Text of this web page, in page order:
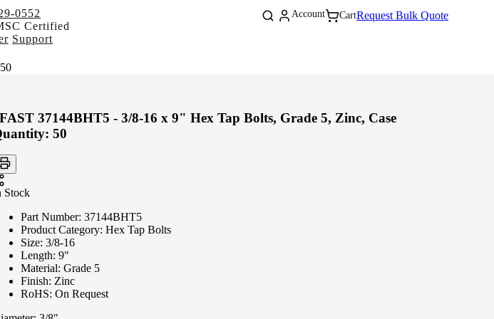
0552
Certified
Support
Account
Log
in
Cart
Cart Request Bulk Quote
37144BHT5 - 3/8-16 x 9" Hex Tap Bolts, Grade 5, Zinc, Case
50
Stock
Part Number: 37144BHT5
Product Category: Hex Tap Bolts
Size: 3/8-16
Length: 9"
Material: Grade 5
Finish: Zinc
RoHS: On Request